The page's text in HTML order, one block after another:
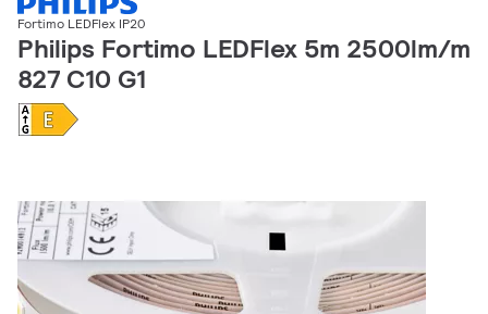
Fortimo LEDFlex IP20
Philips Fortimo LEDFlex 5m 2500lm/m
827 C10 G1